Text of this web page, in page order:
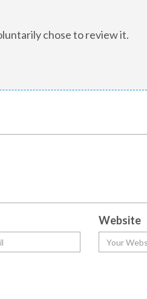
chose to review it.
Website